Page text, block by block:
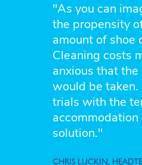
"As you can
the propensity
amount of shoe
Cleaning costs
anxious that
would be
trials with the
solution."
CHRIS LUCKIN,